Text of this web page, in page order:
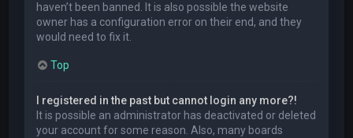
haven’t been banned. It is also possible the website
owner has a configuration error on their end, and they
would need to fix it.
Top
I registered in the past but cannot login any more?!
It is possible an administrator has deactivated or deleted
your account for some reason. Also, many boards